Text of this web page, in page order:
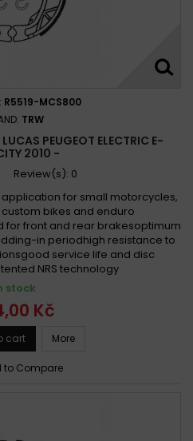
R5519-MCS800
TRW
PEUGEOT ELECTRIC E-
2010 -
Review(s): 0
for small motorcycles,
bikes and enduro
front and rear brakesoptimum
in periodhigh resistance to
service life and disc
NRS technology
stock
Kč
cart More
to Compare